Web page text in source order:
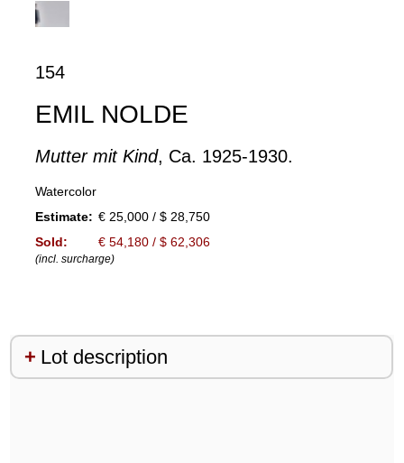
154
EMIL NOLDE
Mutter mit Kind, Ca. 1925-1930.
Watercolor
Estimate: € 25,000 / $ 28,750
Sold:
€ 54,180 / $ 62,306
(incl. surcharge)
Lot description